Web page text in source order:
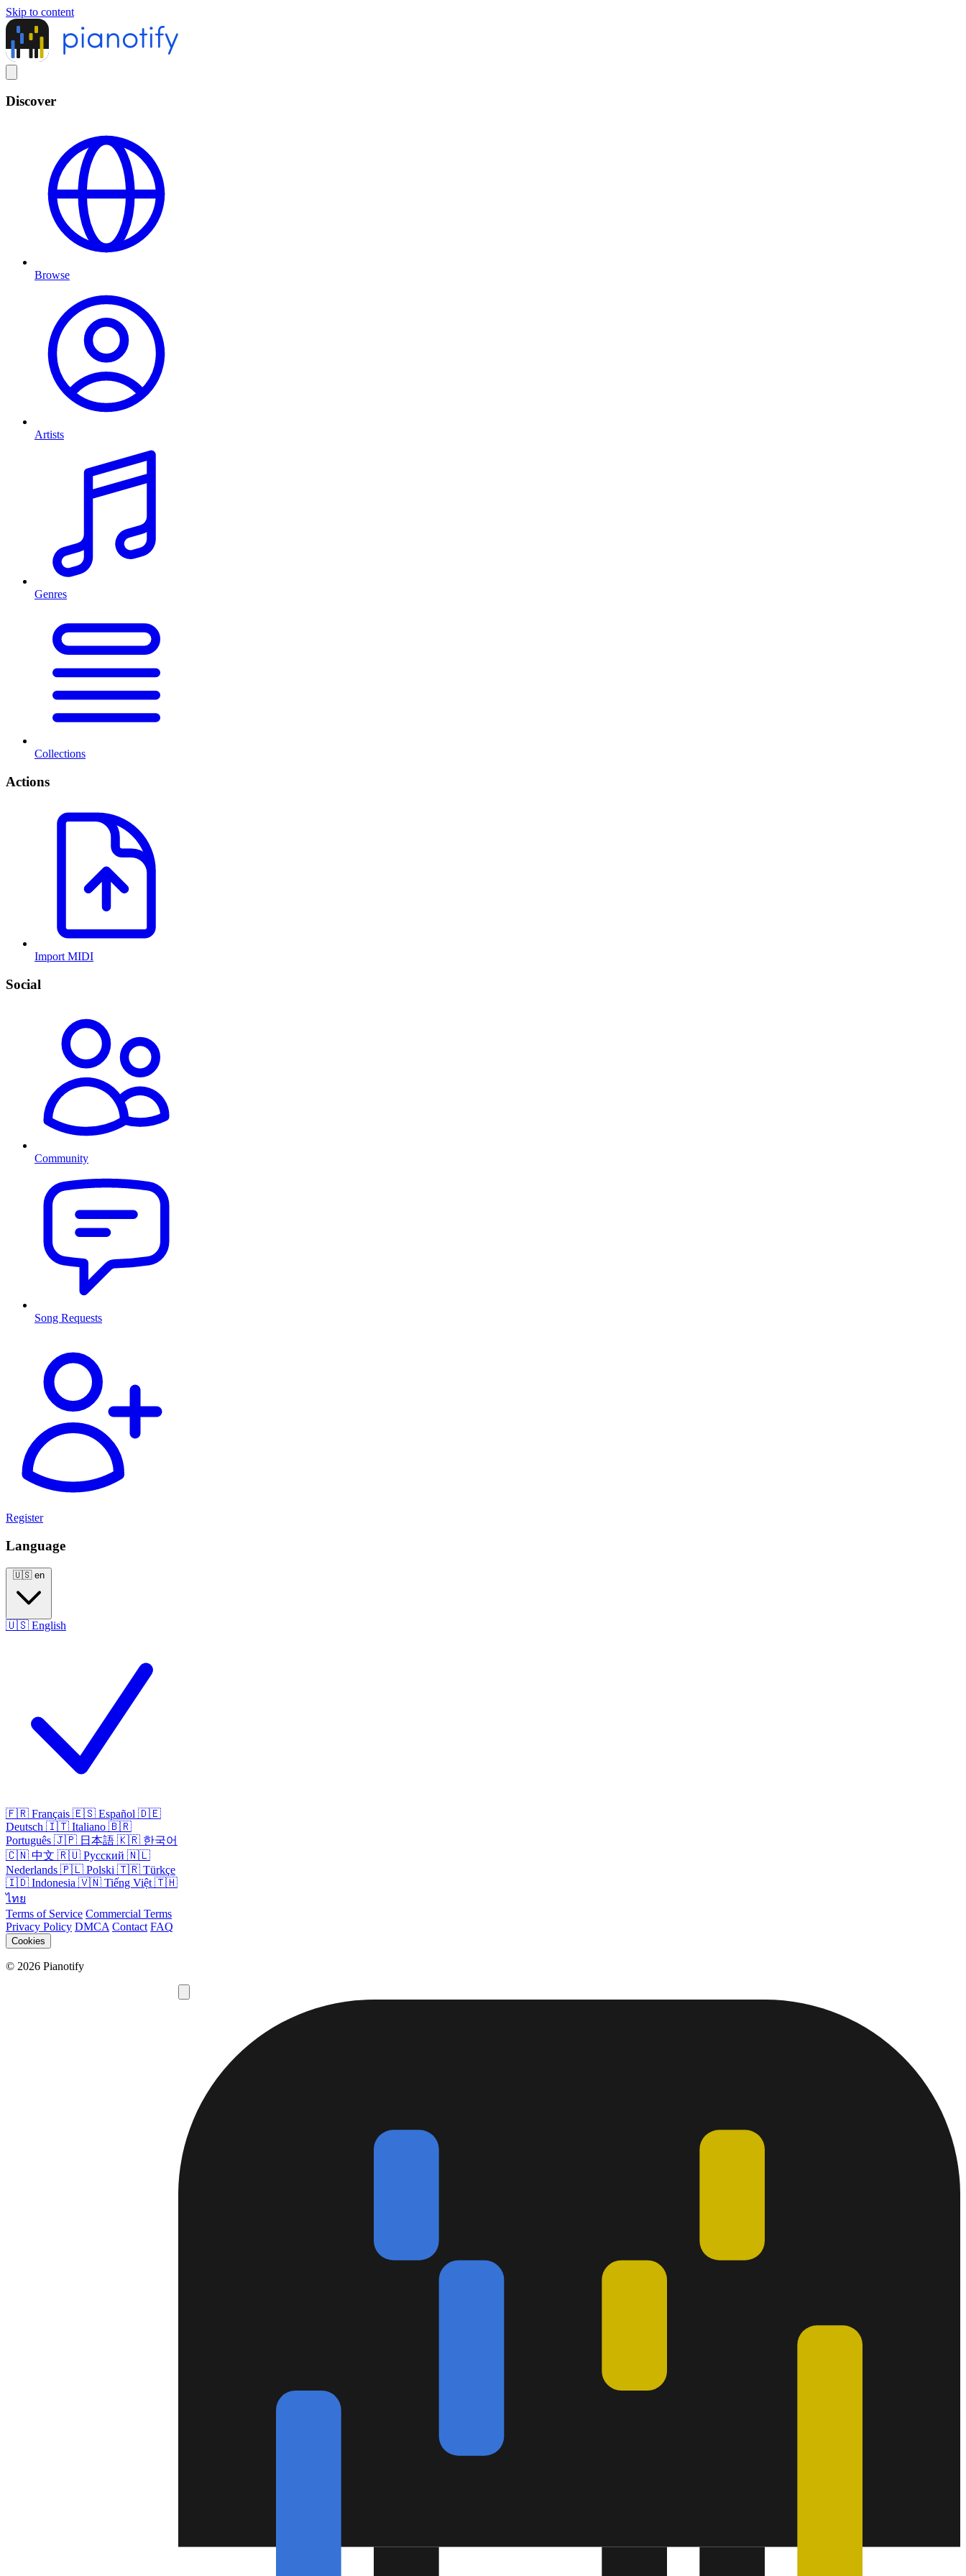
Skip to content
Discover
Browse
Artists
Genres
Collections
Actions
Import MIDI
Social
Community
Song Requests
Register
Language
🇺🇸 en
🇺🇸 English
🇫🇷 Français 🇪🇸 Español 🇩🇪
Deutsch 🇮🇹 Italiano 🇧🇷
Português 🇯🇵 日本語 🇰🇷 한국어
🇨🇳 中文 🇷🇺 Русский 🇳🇱
Nederlands 🇵🇱 Polski 🇹🇷 Türkçe
🇮🇩 Indonesia 🇻🇳 Tiếng Việt 🇹🇭
ไทย
Terms of Service Commercial Terms
Privacy Policy DMCA Contact FAQ
Cookies
© 2026 Pianotify